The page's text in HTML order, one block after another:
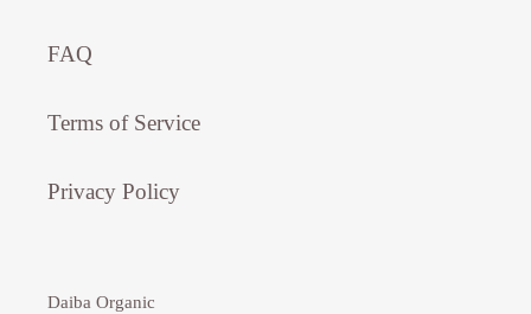
FAQ
Terms of Service
Privacy Policy
Daiba Organic